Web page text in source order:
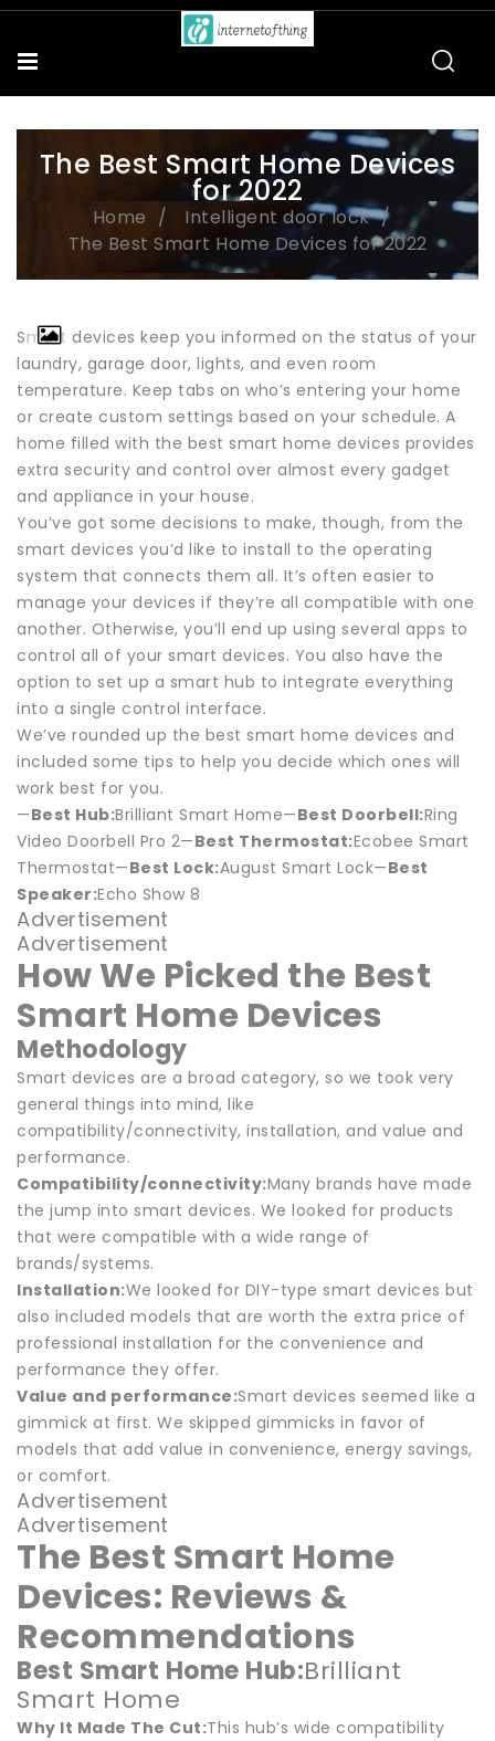
The Best Smart Home Devices
for 2022
Home
Intelligent door lock
The Best Smart Home Devices for 2022
Smart devices keep you informed on the status of your
laundry, garage door, lights, and even room
temperature. Keep tabs on who’s entering your home
or create custom settings based on your schedule. A
home filled with the best smart home devices provides
extra security and control over almost every gadget
and appliance in your house.
You’ve got some decisions to make, though, from the
smart devices you’d like to install to the operating
system that connects them all. It’s often easier to
manage your devices if they’re all compatible with one
another. Otherwise, you’ll end up using several apps to
control all of your smart devices. You also have the
option to set up a smart hub to integrate everything
into a single control interface.
We’ve rounded up the best smart home devices and
included some tips to help you decide which ones will
work best for you.
—Best Hub:Brilliant Smart Home—Best Doorbell:Ring
Video Doorbell Pro 2—Best Thermostat:Ecobee Smart
Thermostat—Best Lock:August Smart Lock—Best
Speaker:Echo Show 8
Advertisement
Advertisement
How We Picked the Best
Smart Home Devices
Methodology
Smart devices are a broad category, so we took very
general things into mind, like
compatibility/connectivity, installation, and value and
performance.
Compatibility/connectivity:Many brands have made
the jump into smart devices. We looked for products
that were compatible with a wide range of
brands/systems.
Installation:We looked for DIY-type smart devices but
also included models that are worth the extra price of
professional installation for the convenience and
performance they offer.
Value and performance:Smart devices seemed like a
gimmick at first. We skipped gimmicks in favor of
models that add value in convenience, energy savings,
or comfort.
Advertisement
Advertisement
The Best Smart Home
Devices: Reviews &
Recommendations
Best Smart Home Hub:Brilliant
Smart Home
Why It Made The Cut:This hub’s wide compatibility